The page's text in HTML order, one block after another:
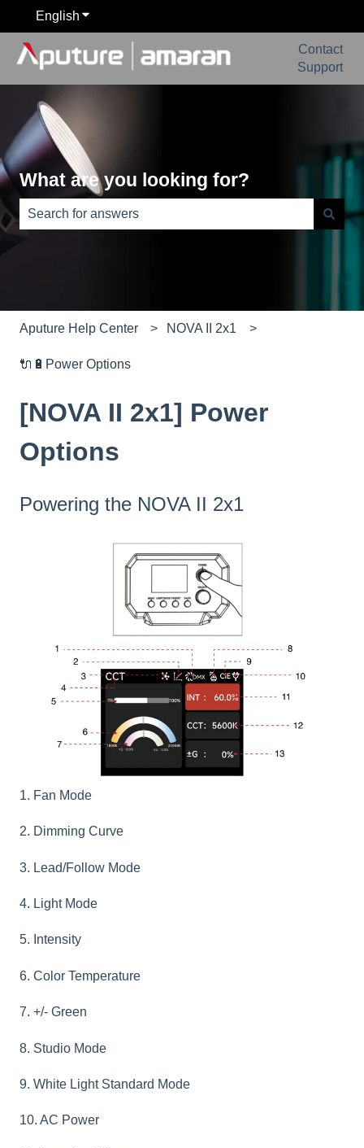
English Show submenu for translations
Contact
Support
What are you looking for?
There are no suggestions because the search field is
Aputure Help Center NOVA II 2x1
🔌🔋Power Options
[NOVA II 2x1] Power
Options
Powering the NOVA II 2x1
1. Fan Mode
2. Dimming Curve
3. Lead/Follow Mode
4. Light Mode
5. Intensity
6. Color Temperature
7. +/- Green
8. Studio Mode
9. White Light Standard Mode
10. AC Power